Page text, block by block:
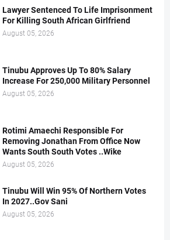
Lawyer Sentenced To Life Imprisonment
For Killing South African Girlfriend
August 05, 2026
Tinubu Approves Up To 80% Salary
Increase For 250,000 Military Personnel
August 05, 2026
Rotimi Amaechi Responsible For
Removing Jonathan From Office Now
Wants South South Votes ..Wike
August 05, 2026
Tinubu Will Win 95% Of Northern Votes
In 2027..Gov Sani
August 05, 2026